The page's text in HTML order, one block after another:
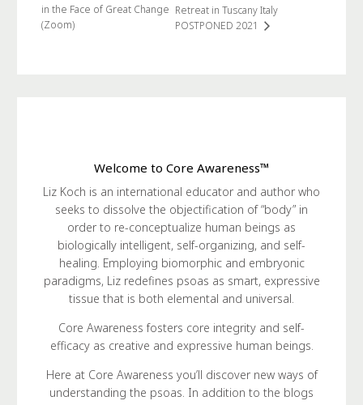
in the Face of Great Change
(Zoom)
Retreat in Tuscany Italy
POSTPONED 2021
Welcome to Core Awareness™
Liz Koch is an international educator and author who
seeks to dissolve the objectification of “body” in
order to re-conceptualize human beings as
biologically intelligent, self-organizing, and self-
healing. Employing biomorphic and embryonic
paradigms, Liz redefines psoas as smart, expressive
tissue that is both elemental and universal.
Core Awareness fosters core integrity and self-
efficacy as creative and expressive human beings.
Here at Core Awareness you’ll discover new ways of
understanding the psoas. In addition to the blogs